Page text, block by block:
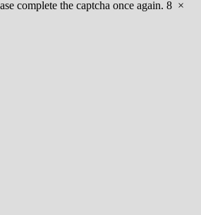
complete the captcha once again. 8 ×